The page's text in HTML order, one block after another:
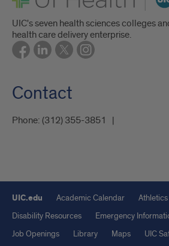
UIC's seven health sciences colleges
health care delivery enterprise.
Contact
Phone: (312) 355-3851
UIC.edu Academic Calendar Athletics
Disability Resources
Emergency
Job Openings
Library Maps
UIC